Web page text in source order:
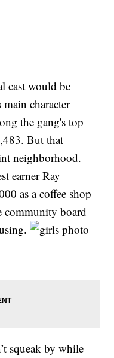
cast would be
main character
the gang's top
But that
neighborhood.
earner Ray
as a coffee shop
community board
squeak by while